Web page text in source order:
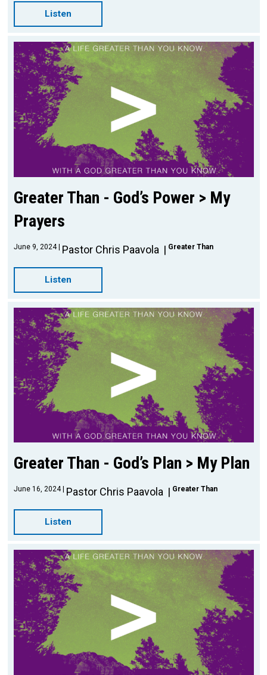
Listen
Greater Than - God’s Power > My
Prayers
June 9, 2024 Pastor Chris Paavola Greater Than
Listen
Greater Than - God’s Plan > My Plan
June 16, 2024 Pastor Chris Paavola Greater Than
Listen